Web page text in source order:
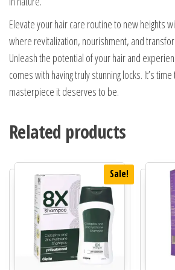
Elevate your hair care routine to new heights
where revitalization, nourishment, and
Unleash the potential of your hair and
comes with having truly stunning locks. It’s
masterpiece it deserves to be.
Related products
Sale!